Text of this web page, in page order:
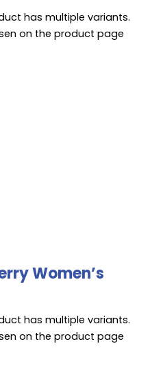
has multiple variants.
on the product page
Women’s
has multiple variants.
on the product page